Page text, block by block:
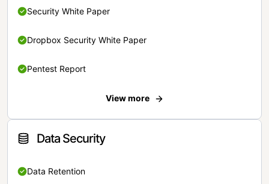
Security White Paper
Dropbox Security White Paper
Pentest Report
View more
Data Security
Data Retention